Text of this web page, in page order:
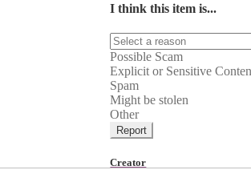
I think this item is...
Possible Scam
Explicit or Sensitive
Spam
Might be stolen
Other
Report
Creator